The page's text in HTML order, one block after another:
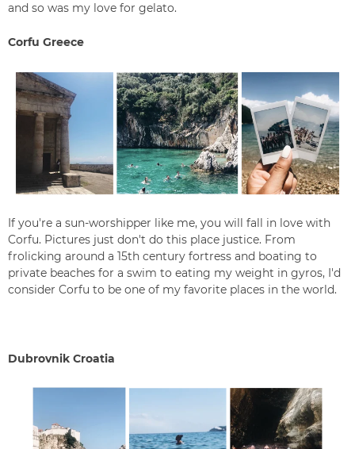
and so was my love for gelato.
Corfu Greece
If you're a sun-worshipper like me, you will fall in love with
Corfu. Pictures just don't do this place justice. From
frolicking around a 15th century fortress and boating to
private beaches for a swim to eating my weight in gyros, I'd
consider Corfu to be one of my favorite places in the world.
Dubrovnik Croatia